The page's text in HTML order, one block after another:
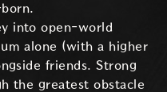
into open-world
alone (with a higher
friends. Strong
the greatest obstacle